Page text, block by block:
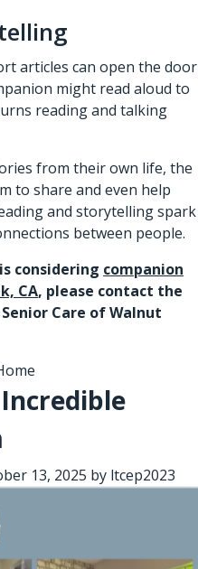
articles can open the door
might read aloud to
reading and talking
from their own life, the
to share and even help
and storytelling spark
between people.
considering companion
CA, please contact the
Care of Walnut
13, 2025 by ltcep2023